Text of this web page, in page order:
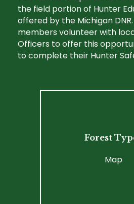
the field portion of Hunter
offered by the Michigan
members volunteer with
Officers to offer this
to complete their Hunter
Forest
Map